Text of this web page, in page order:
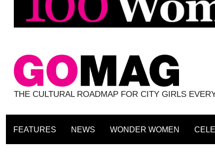
THE CULTURAL ROADMAP FOR CITY GIRLS
FEATURES NEWS WONDER WOMEN